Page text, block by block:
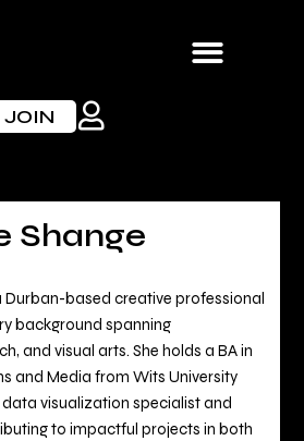
JOIN
Shange
Durban-based creative professional
background spanning
and visual arts. She holds a BA in
and Media from Wits University
visualization specialist and
to impactful projects in both